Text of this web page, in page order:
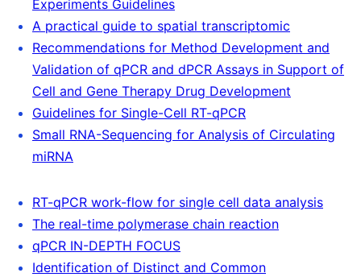
Experiments Guidelines
A practical guide to spatial transcriptomic
Recommendations for Method Development and
Validation of qPCR and dPCR Assays in Support of
Cell and Gene Therapy Drug Development
Guidelines for Single-Cell RT-qPCR
Small RNA-Sequencing for Analysis of Circulating
miRNA
RT-qPCR work-flow for single cell data analysis
The real-time polymerase chain reaction
qPCR IN-DEPTH FOCUS
Identification of Distinct and Common